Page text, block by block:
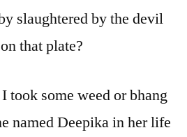
slaughtered by the devil
that plate?
took some weed or bhang
named Deepika in her life